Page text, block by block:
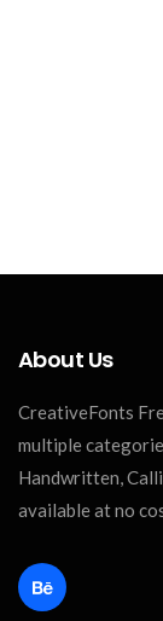
About Us
CreativeFonts
multiple
Handwritten,
available at no